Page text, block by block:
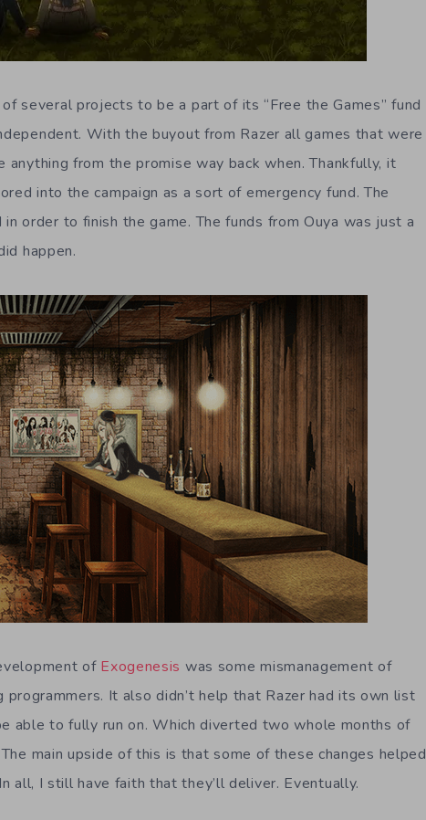
several projects to be a part of its “Free the Games” fund
With the buyout from Razer all games that were
from the promise way back when. Thankfully, it
into the campaign as a sort of emergency fund. The
order to finish the game. The funds from Ouya was just a
happen.
of Exogenesis was some mismanagement of
It also didn’t help that Razer had its own list
able to fully run on. Which diverted two whole months of
main upside of this is that some of these changes helped
all, I still have faith that they’ll deliver. Eventually.